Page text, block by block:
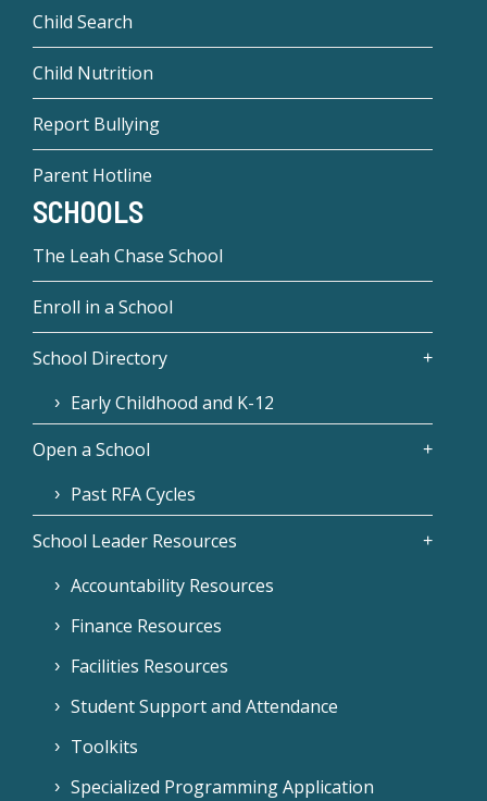
Child Search
Child Nutrition
Report Bullying
Parent Hotline
SCHOOLS
The Leah Chase School
Enroll in a School
School Directory
Early Childhood and K-12
Open a School
Past RFA Cycles
School Leader Resources
Accountability Resources
Finance Resources
Facilities Resources
Student Support and Attendance
Toolkits
Specialized Programming Application